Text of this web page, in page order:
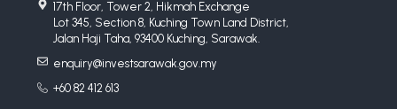
17th Floor, Tower 2, Hikmah Exchange
Lot 345, Section 8, Kuching Town Land District,
Jalan Haji Taha, 93400 Kuching, Sarawak.
enquiry@investsarawak.gov.my
+60 82 412 613